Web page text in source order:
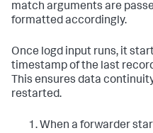
match arguments are
formatted accordingly.
Once logd input runs, it
timestamp of the last
This ensures data
restarted.
When a forwarder